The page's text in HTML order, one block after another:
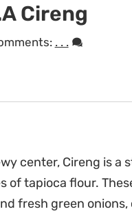
Cireng
. . .
center, Cireng is a
of tapioca flour.
fresh green